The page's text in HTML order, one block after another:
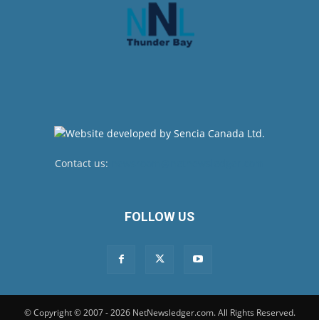
Contact us:
FOLLOW US
© Copyright © 2007 - 2026 NetNewsledger.com. All Rights Reserved.